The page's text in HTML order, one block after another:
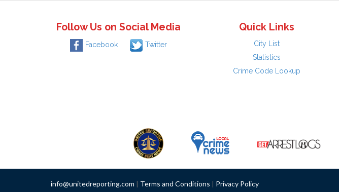
Follow Us on Social Media
Facebook Twitter
Quick Links
City List
Statistics
Crime Code Lookup
info@unitedreporting.com | Terms and Conditions | Privacy Policy